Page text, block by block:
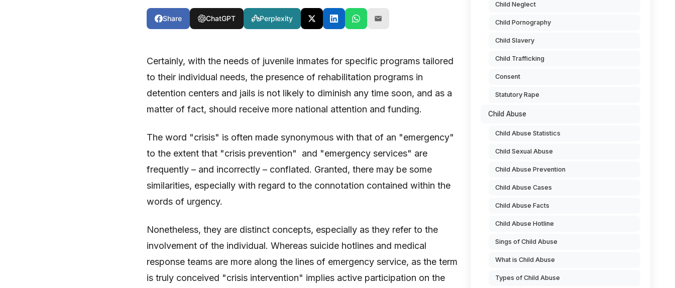
Share ChatGPT Perplexity
Certainly, with the needs of juvenile inmates for specific programs tailored
to their individual needs, the presence of rehabilitation programs in
detention centers and jails is not likely to diminish any time soon, and as a
matter of fact, should receive more national attention and funding.
The word "crisis" is often made synonymous with that of an "emergency"
to the extent that "crisis prevention" and "emergency services" are
frequently – and incorrectly – conflated. Granted, there may be some
similarities, especially with regard to the connotation contained within the
words of urgency.
Nonetheless, they are distinct concepts, especially as they refer to the
involvement of the individual. Whereas suicide hotlines and medical
response teams are more along the lines of emergency service, as the term
is truly conceived "crisis intervention" implies active participation on the
Child Neglect
Child Pornography
Child Slavery
Child Trafficking
Consent
Statutory Rape
Child Abuse
Child Abuse Statistics
Child Sexual Abuse
Child Abuse Prevention
Child Abuse Cases
Child Abuse Facts
Child Abuse Hotline
Sings of Child Abuse
What is Child Abuse
Types of Child Abuse